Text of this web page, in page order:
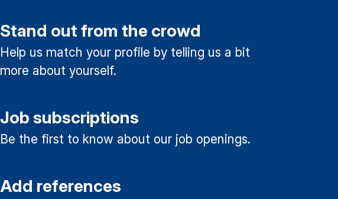
Stand out from the crowd
Help us match your profile by telling us a bit
more about yourself.
Job subscriptions
Be the first to know about our job openings.
Add references